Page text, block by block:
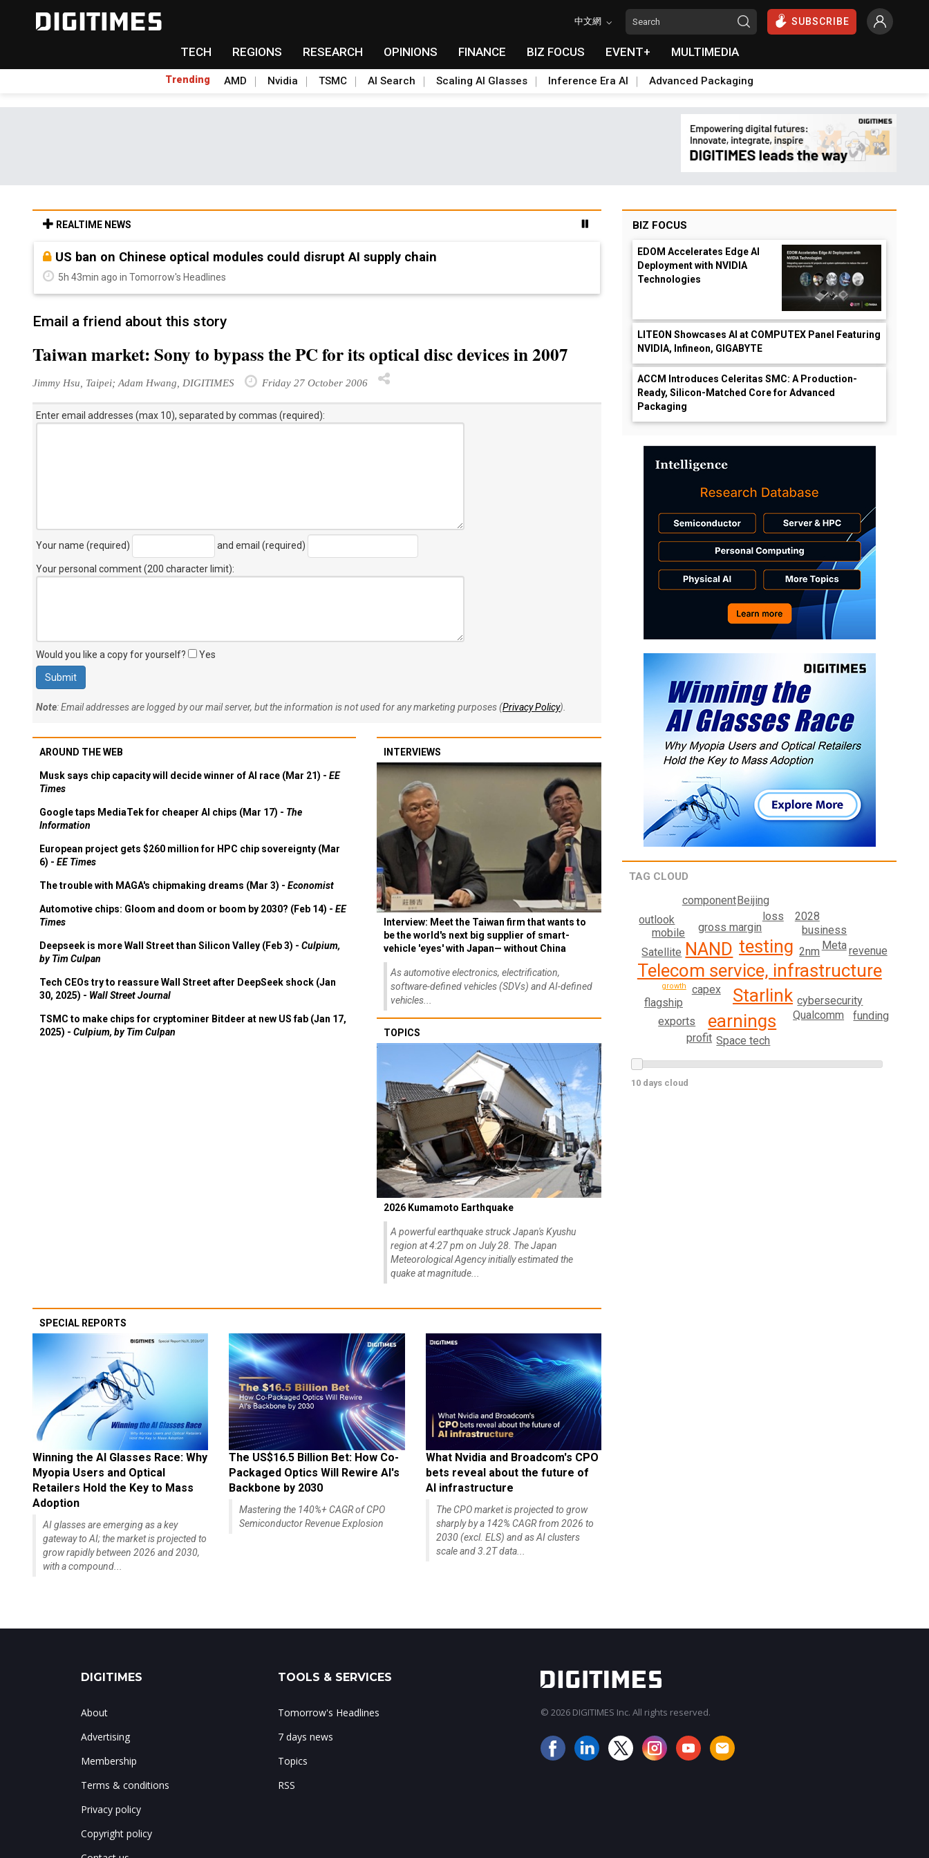
中文網 SUBSCRIBE
TECH REGIONS RESEARCH OPINIONS FINANCE BIZ FOCUS EVENT+ MULTIMEDIA
Trending AMD Nvidia TSMC AI Search Scaling AI Glasses Inference Era AI Advanced Packaging
REALTIME NEWS
Old LCD fabs are being repurposed as AI advanced packaging hubs
5h 43min ago in Tomorrow's Headlines
Email a friend about this story
Taiwan market: Sony to bypass the PC for its optical disc devices in 2007
Jimmy Hsu, Taipei; Adam Hwang, DIGITIMES Friday 27 October 2006
Enter email addresses (max 10), separated by commas (required):
Your name (required) and email (required)
Your personal comment (200 character limit):
Would you like a copy for yourself? Yes
Note: Email addresses are logged by our mail server, but the information is not used for any marketing purposes (Privacy Policy).
AROUND THE WEB
Musk says chip capacity will decide winner of AI race (Mar 21) - EE
Times
Google taps MediaTek for cheaper AI chips (Mar 17) - The
Information
European project gets $260 million for HPC chip sovereignty (Mar
6) - EE Times
The trouble with MAGA's chipmaking dreams (Mar 3) - Economist
Automotive chips: Gloom and doom or boom by 2030? (Feb 14) - EE
Times
Deepseek is more Wall Street than Silicon Valley (Feb 3) - Culpium,
by Tim Culpan
Tech CEOs try to reassure Wall Street after DeepSeek shock (Jan
30, 2025) - Wall Street Journal
TSMC to make chips for cryptominer Bitdeer at new US fab (Jan 17,
2025) - Culpium, by Tim Culpan
INTERVIEWS
Interview: Meet the Taiwan firm that wants to
be the world's next big supplier of smart-
vehicle 'eyes' with Japan— without China
As automotive electronics, electrification,
software-defined vehicles (SDVs) and AI-defined
vehicles...
TOPICS
2026 Kumamoto Earthquake
A powerful earthquake struck Japan's Kyushu
region at 4:27 pm on July 28. The Japan
Meteorological Agency initially estimated the
quake at magnitude...
SPECIAL REPORTS
Winning the AI Glasses Race: Why
Myopia Users and Optical
Retailers Hold the Key to Mass
Adoption
AI glasses are emerging as a key
gateway to AI; the market is projected to
grow rapidly between 2026 and 2030,
with a compound...
The US$16.5 Billion Bet: How Co-
Packaged Optics Will Rewire AI's
Backbone by 2030
Mastering the 140%+ CAGR of CPO
Semiconductor Revenue Explosion
What Nvidia and Broadcom's CPO
bets reveal about the future of
AI infrastructure
The CPO market is projected to grow
sharply by a 142% CAGR from 2026 to
2030 (excl. ELS) and as AI clusters
scale and 3.2T data...
BIZ FOCUS
EDOM Accelerates Edge AI
Deployment with NVIDIA
Technologies
LITEON Showcases AI at COMPUTEX Panel Featuring
NVIDIA, Infineon, GIGABYTE
ACCM Introduces Celeritas SMC: A Production-
Ready, Silicon-Matched Core for Advanced
Packaging
TAG CLOUD
Telecom service, infrastructure
testing
Starlink
NAND
earnings
gross margin
capex
cybersecurity
Meta
2nm
business
Qualcomm
2028
Satellite
flagship
Space tech
Beijing
component
exports
loss
outlook
revenue
profit
mobile
funding
growth
10 days cloud
DIGITIMES
About
Advertising
Membership
Terms & conditions
Privacy policy
Copyright policy
TOOLS & SERVICES
Tomorrow's Headlines
7 days news
Topics
RSS
© 2026 DIGITIMES Inc. All rights reserved.